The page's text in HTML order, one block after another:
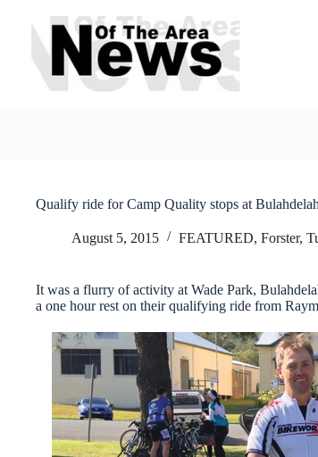
content
Qualify ride for Camp Quality stops at
August 5, 2015 FEATURED, Forster,
It was a flurry of activity at Wade Park,
a one hour rest on their qualifying ride from